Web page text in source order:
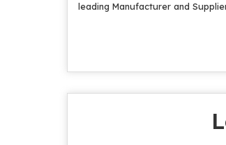
leading Manufacturer and